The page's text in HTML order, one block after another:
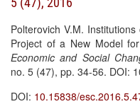
Polterovich V.M.
Project of a New Model
Economic and Social
no. 5 (47), pp. 34-56. DOI:
DOI: 10.15838/